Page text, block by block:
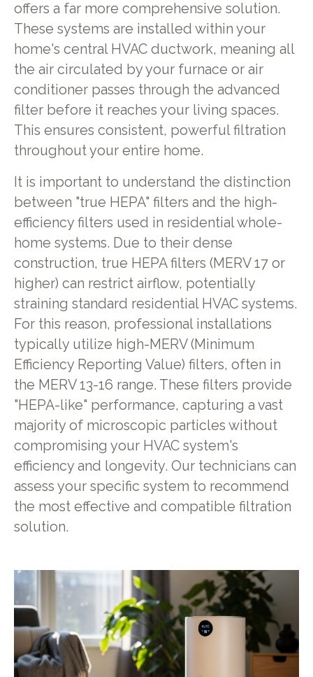
offers a far more comprehensive solution.
These systems are installed within your
home's central HVAC ductwork, meaning all
the air circulated by your furnace or air
conditioner passes through the advanced
filter before it reaches your living spaces.
This ensures consistent, powerful filtration
throughout your entire home.
It is important to understand the distinction
between "true HEPA" filters and the high-
efficiency filters used in residential whole-
home systems. Due to their dense
construction, true HEPA filters (MERV 17 or
higher) can restrict airflow, potentially
straining standard residential HVAC systems.
For this reason, professional installations
typically utilize high-MERV (Minimum
Efficiency Reporting Value) filters, often in
the MERV 13-16 range. These filters provide
"HEPA-like" performance, capturing a vast
majority of microscopic particles without
compromising your HVAC system's
efficiency and longevity. Our technicians can
assess your specific system to recommend
the most effective and compatible filtration
solution.